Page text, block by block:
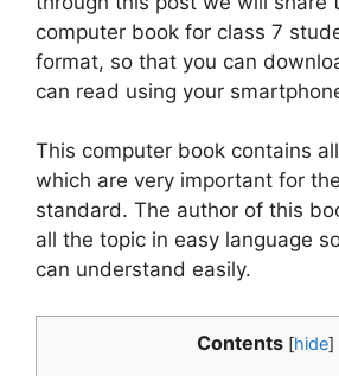
computer book for class 7
format, so that you can
can read using your
This computer book contains
which are very important for
standard. The author of this
all the topic in easy language
can understand easily.
Contents [hide]